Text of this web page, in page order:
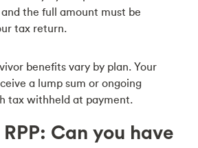
the full amount must be
tax return.
benefits vary by plan. Your
a lump sum or ongoing
tax withheld at payment.
RPP: Can you have